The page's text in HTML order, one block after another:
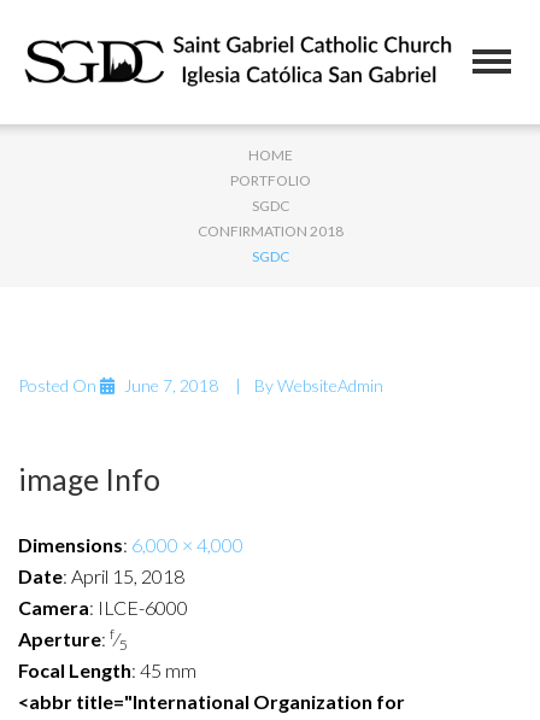
HOME
PORTFOLIO
SGDC
CONFIRMATION 2018
SGDC
Posted On June 7, 2018 ByWebsiteAdmin
image Info
Dimensions: 6,000 × 4,000
Date: April 15, 2018
Camera: ILCE-6000
Aperture: f⁄5
Focal Length: 45 mm
<abbr title="International Organization for